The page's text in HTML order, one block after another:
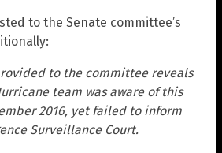
to the Senate committee’s
to the committee reveals
team was aware of this
2016, yet failed to inform
Surveillance Court.